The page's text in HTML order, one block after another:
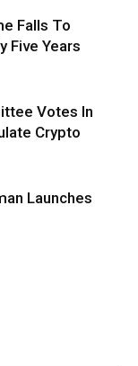
Falls To
Five Years
Votes In
Crypto
Launches